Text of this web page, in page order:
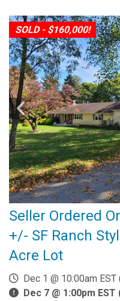
SOLD - $160,000!
Seller Ordered
+/- SF Ranch
Acre Lot
Dec 1 @ 10:00am EST
Dec 7 @ 1:00pm EST